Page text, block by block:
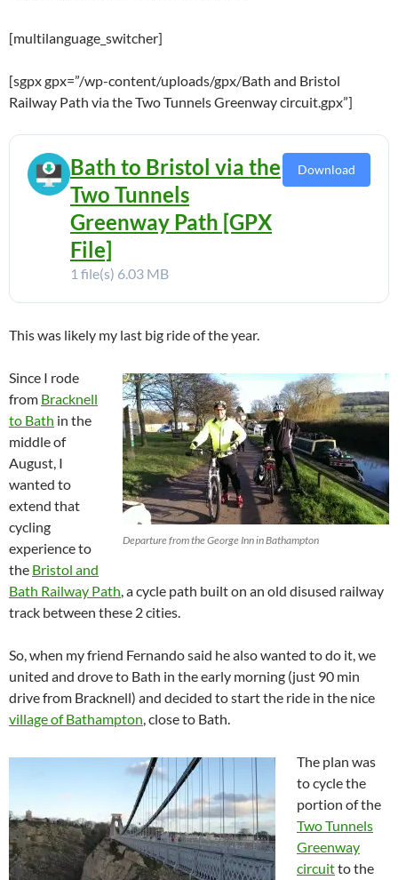
[multilanguage_switcher]
[sgpx gpx=”/wp-content/uploads/gpx/Bath and Bristol
Railway Path via the Two Tunnels Greenway circuit.gpx”]
Bath to Bristol via the
Two Tunnels
Greenway Path [GPX
File]
1 file(s) 6.03 MB
Download
This was likely my last big ride of the year.
Departure from the George Inn in Bathampton
Since I rode
from Bracknell
to Bath in the
middle of
August, I
wanted to
extend that
cycling
experience to
the Bristol and
Bath Railway Path, a cycle path built on an old disused railway
track between these 2 cities.
So, when my friend Fernando said he also wanted to do it, we
united and drove to Bath in the early morning (just 90 min
drive from Bracknell) and decided to start the ride in the nice
village of Bathampton, close to Bath.
The plan was
to cycle the
portion of the
Two Tunnels
Greenway
circuitto the